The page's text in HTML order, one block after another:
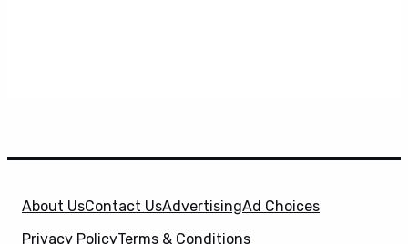
About UsContact UsAdvertisingAd Choices
Privacy PolicyTerms & Conditions